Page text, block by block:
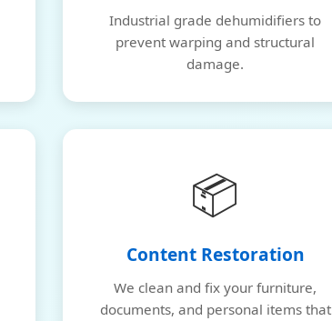
Industrial grade dehumidifiers to
prevent warping and structural
damage.
📦
Content Restoration
We clean and fix your furniture,
documents, and personal items that